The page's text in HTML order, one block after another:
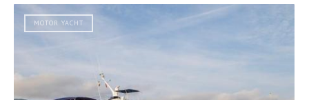
MOTOR YACHT